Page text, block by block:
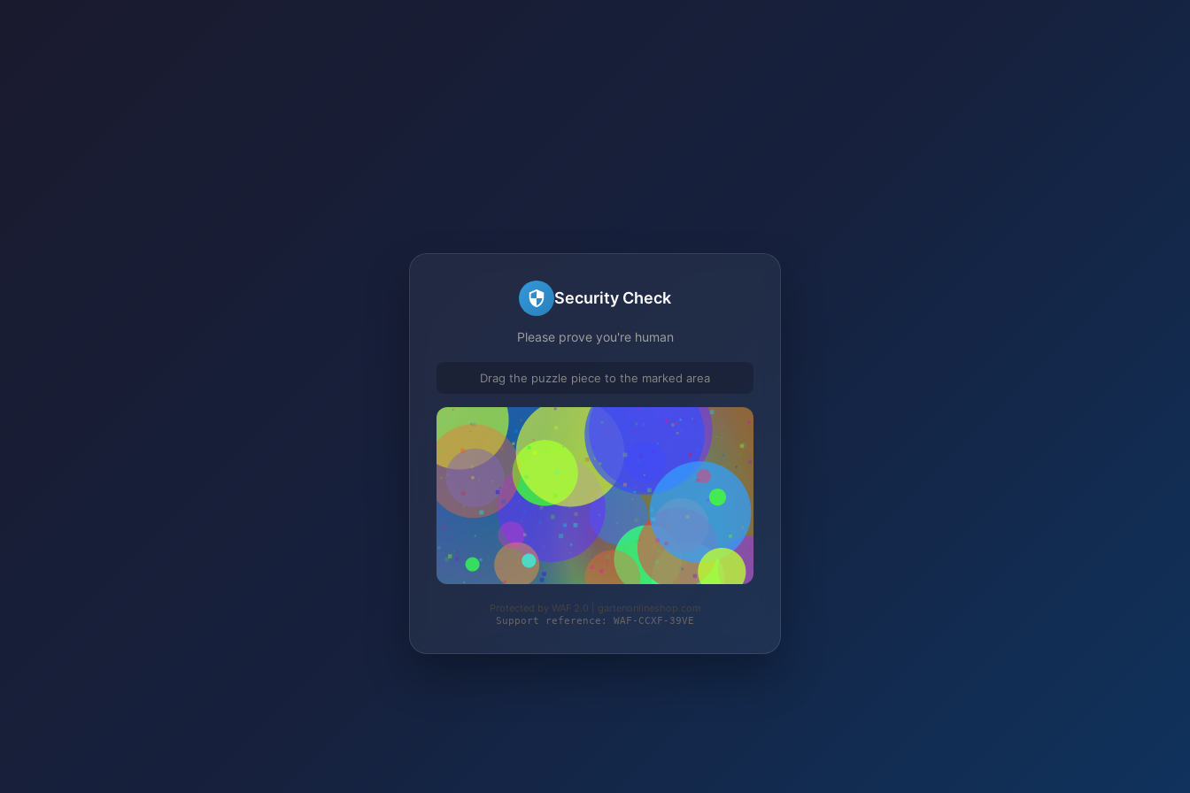
Security Check
Please prove you're human
Drag the puzzle piece to the marked area
Protected by WAF 2.0 | gartenonlineshop.com
Support reference: WAF-CCXF-39VE